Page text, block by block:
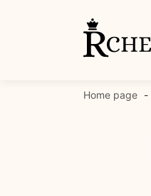
Home page